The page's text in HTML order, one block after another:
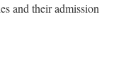
and their admission